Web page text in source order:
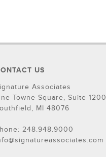
US
Associates
Towne Square, Suite 1200
MI 48076
248.948.9000